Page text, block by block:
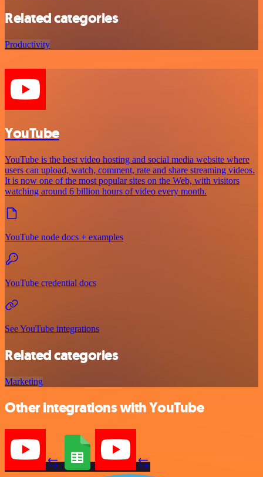
Related categories
Productivity
YouTube
YouTube is the best video hosting and social media website where
users can upload, watch, comment, rate and share streaming videos.
It is now one of the most popular sites on the Web, with visitors
watching around 6 billion hours of video every month.
YouTube node docs + examples
YouTube credential docs
See YouTube integrations
Related categories
Marketing
Other integrations with YouTube